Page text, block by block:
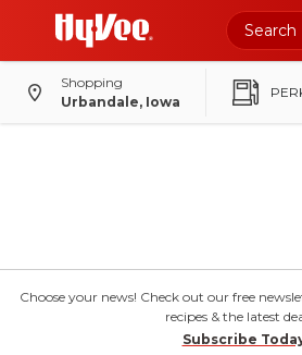
Shopping
Urbandale, Iowa
Choose your news! Check out our free
recipes & the latest
Subscribe